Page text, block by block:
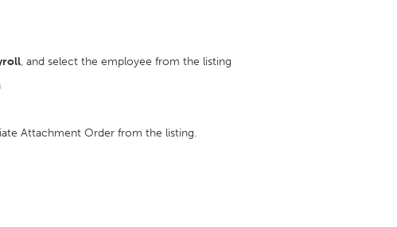
, and select the employee from the listing
Attachment Order from the listing.